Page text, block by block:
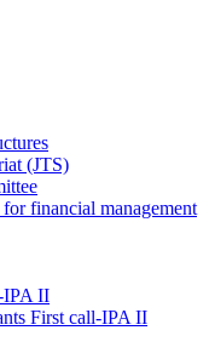
(JTS)
financial management
IPA II
First call-IPA II